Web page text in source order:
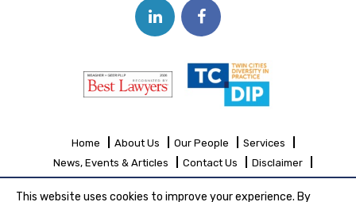
Home About Us Our People
Services
News, Events & Articles
Contact Us
Disclaimer
Sitemap
This website uses cookies to improve your experience. By